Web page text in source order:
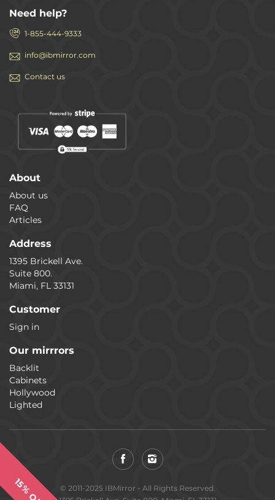
Need help?
1-855-444-9333
info@ibmirror.com
Contact us
About
About us
FAQ
Articles
Address
1395 Brickell Ave.
Suite 800.
Miami, FL 33131
Customer
Sign in
Our mirrrors
Backlit
Cabinets
Hollywood
Lighted
© 2011-2025 IBMirror - All Rights Reserved.